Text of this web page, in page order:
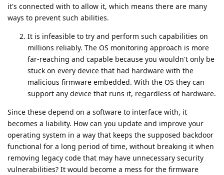
it's connected with to allow it, which means there are many
ways to prevent such abilities.
It is infeasible to try and perform such capabilities on
millions reliably. The OS monitoring approach is more
far-reaching and capable because you wouldn't only be
stuck on every device that had hardware with the
malicious firmware embedded. With the OS they can
support any device that runs it, regardless of hardware.
Since these depend on a software to interface with, it
becomes a liability. How can you update and improve your
operating system in a way that keeps the supposed backdoor
functional for a long period of time, without breaking it when
removing legacy code that may have unnecessary security
vulnerabilities? It would become a mess for the firmware